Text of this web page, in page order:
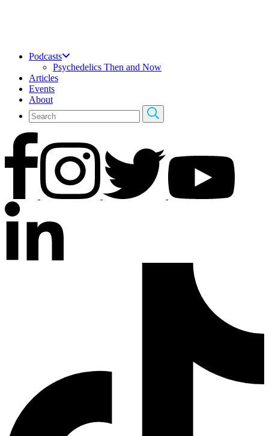
Podcasts
Psychedelics Then and Now
Articles
Events
About